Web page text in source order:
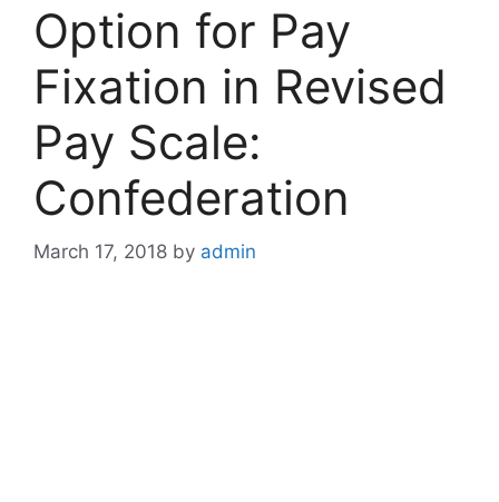
Option for Pay
Fixation in Revised
Pay Scale:
Confederation
March 17, 2018 by admin